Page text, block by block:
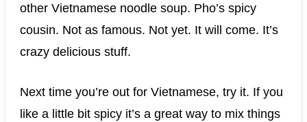
other Vietnamese noodle soup. Pho’s spicy
cousin. Not as famous. Not yet. It will come. It’s
crazy delicious stuff.
Next time you’re out for Vietnamese, try it. If you
like a little bit spicy it’s a great way to mix things